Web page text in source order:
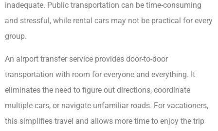
inadequate. Public transportation can be time-consuming
and stressful, while rental cars may not be practical for every
group.
An airport transfer service provides door-to-door
transportation with room for everyone and everything. It
eliminates the need to figure out directions, coordinate
multiple cars, or navigate unfamiliar roads. For vacationers,
this simplifies travel and allows more time to enjoy the trip